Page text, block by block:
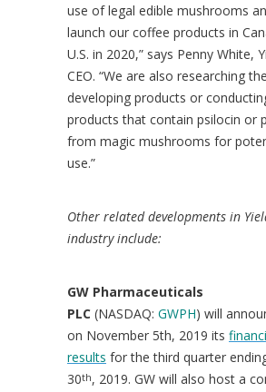
use of legal edible mushrooms
launch our coffee products in
U.S. in 2020,” says Penny White,
CEO. “We are also researching
developing products or
products that contain psilocin or
from magic mushrooms for
use.”
Other related developments in
industry include:
GW Pharmaceuticals
PLC (NASDAQ: GWPH) will
on November 5th, 2019 its
results for the third quarter
30th, 2019. GW will also host a